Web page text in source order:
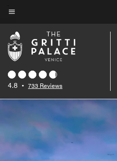
Skip
main
content
4.8 • 733 Reviews